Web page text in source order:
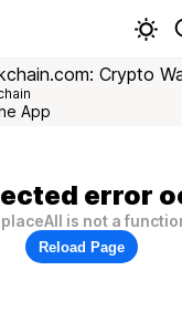
Crypto
App
error
is not a
Reload Page